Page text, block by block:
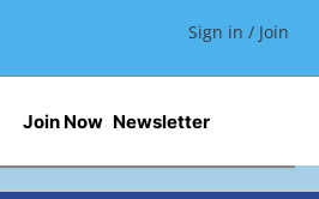
Sign in / Join
Join Now Newsletter